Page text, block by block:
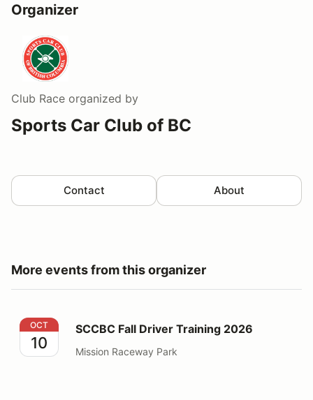
Organizer
Club Race organized by
Sports Car Club of BC
Contact About
More events from this organizer
SCCBC Fall Driver Training 2026
OCT
10
SCCBC Fall Driver Training 2026
Mission Raceway Park